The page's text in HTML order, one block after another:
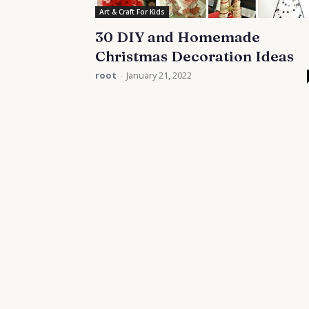
Art & Craft For Kids
30 DIY and Homemade
Christmas Decoration Ideas
root - January 21, 2022